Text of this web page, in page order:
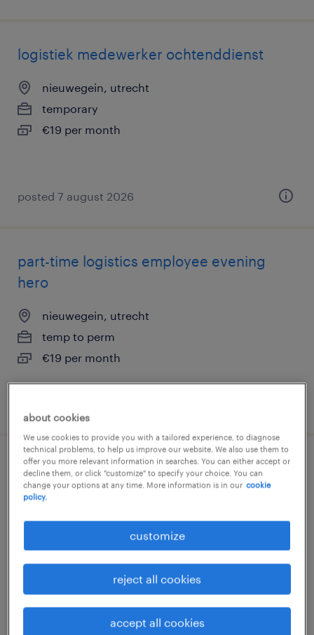
logistiek medewerker ochtenddienst
nieuwegein, utrecht
temporary
€19 per month
posted 7 august 2026
part-time logistics employee evening
hero
nieuwegein, utrecht
temp to perm
€19 per month
magazijnmedewerker
utrecht, utrecht
temp to perm
posted 7 august 2026
about cookies
We use cookies to provide you with a tailored experience, to diagnose
technical problems, to help us improve our website. We also use them to
offer you more relevant information in searches. You can either accept or
decline them, or click "customize" to specify your choice. You can
change your options at any time. More information is in our cookie
policy.
customize
reject all cookies
accept all cookies